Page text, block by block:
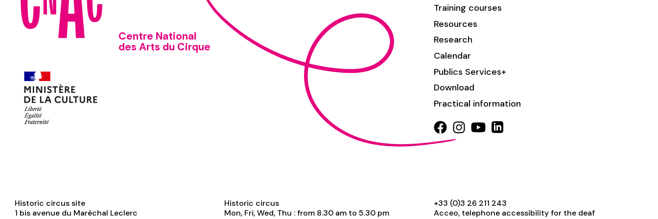
Centre National
des Arts du Cirque
Training courses
Resources
Research
Calendar
Publics Services+
Download
Practical information
Historic circus site
1 bis avenue du Maréchal Leclerc
Historic circus
Mon, Fri, Wed, Thu : from 8.30 am to 5.30 pm
+33 (0)3 26 211 243
Acceo, telephone accessibility for the deaf